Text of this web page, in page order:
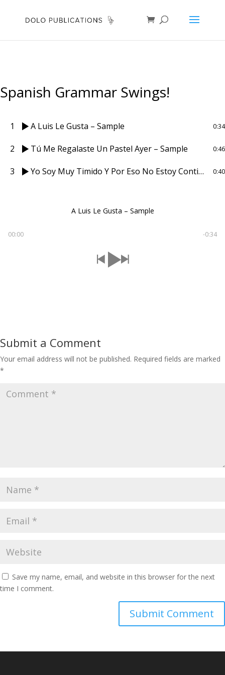
Spanish Grammar Swings!
1 A Luis Le Gusta – Sample 0:34
2 Tú Me Regalaste Un Pastel Ayer – Sample 0:46
3 Yo Soy Muy Timido Y Por Eso No Estoy Contigo – Sample 0:40
A Luis Le Gusta – Sample
00:00 -0:34
Submit a Comment
Your email address will not be published. Required fields are marked
*
Save my name, email, and website in this browser for the next
time I comment.